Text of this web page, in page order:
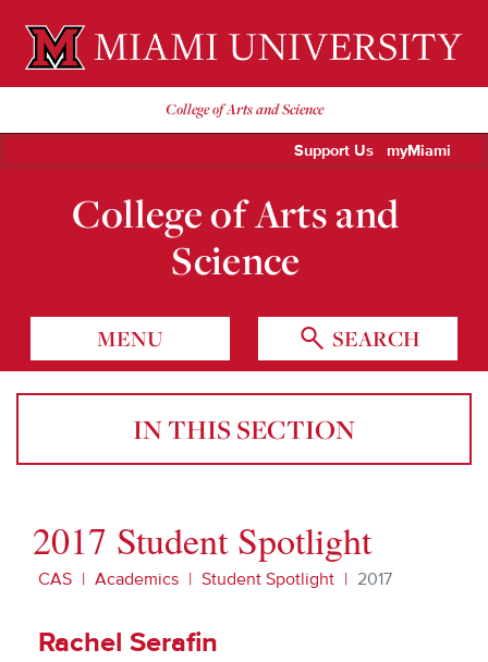
Miami University Oxford, Ohio est. 1809
College of Arts and Science
Support Us myMiami
College of Arts and
Science
MENU SEARCH
IN THIS SECTION
2017 Student Spotlight
CAS Academics Student Spotlight 2017
Rachel Serafin